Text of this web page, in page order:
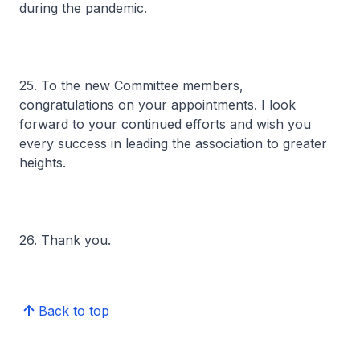
during the pandemic.
25. To the new Committee members,
congratulations on your appointments. I look
forward to your continued efforts and wish you
every success in leading the association to greater
heights.
26. Thank you.
Back to top